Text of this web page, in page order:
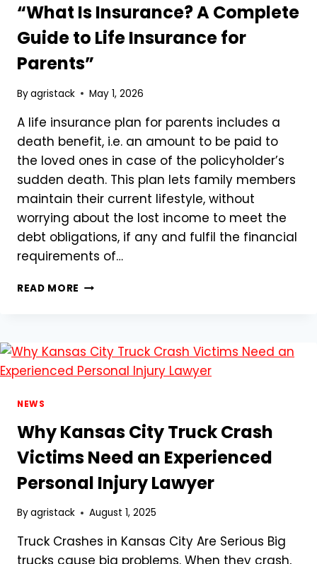
LANDSCAPE
“What Is Insurance? A Complete
Guide to Life Insurance for
Parents”
Byagristack May 1, 2026
A life insurance plan for parents includes a
death benefit, i.e. an amount to be paid to
the loved ones in case of the policyholder’s
sudden death. This plan lets family members
maintain their current lifestyle, without
worrying about the lost income to meet the
debt obligations, if any and fulfil the financial
requirements of…
READ MORE “WHAT
COMPLETE
GUIDE
TO
PARENTS”
NEWS
Why Kansas City Truck Crash
Victims Need an Experienced
Personal Injury Lawyer
Byagristack August 1, 2025
Truck Crashes in Kansas City Are Serious Big